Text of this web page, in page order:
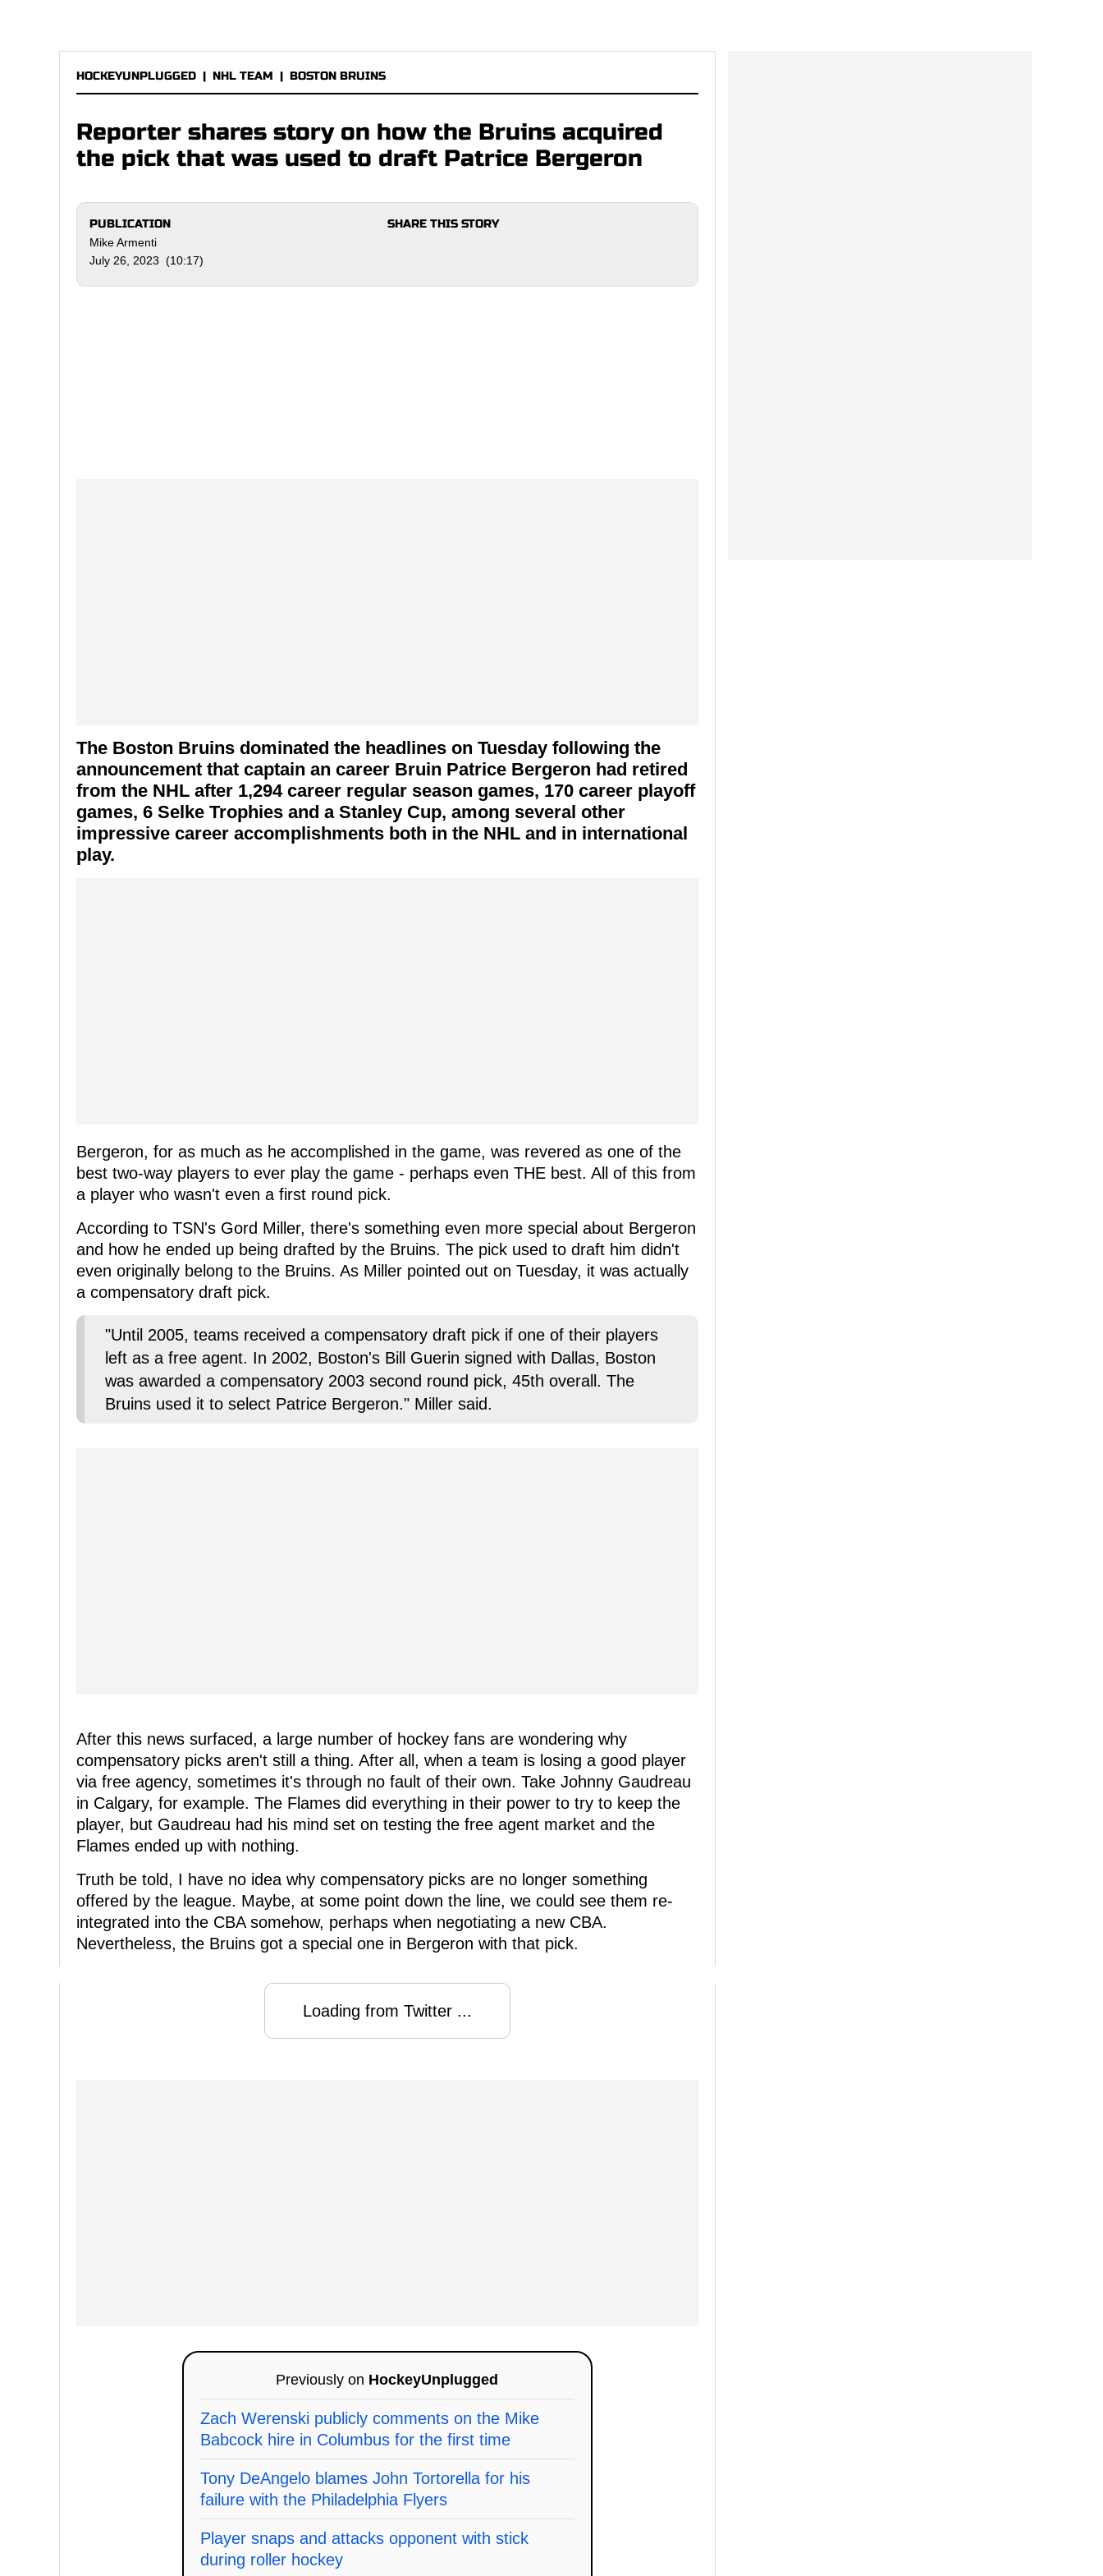
HOCKEYUNPLUGGED | NHL TEAM | BOSTON BRUINS
Reporter shares story on how the Bruins acquired
the pick that was used to draft Patrice Bergeron
PUBLICATION
Mike Armenti
July 26, 2023 (10:17)
SHARE THIS STORY
The Boston Bruins dominated the headlines on Tuesday following the
announcement that captain an career Bruin Patrice Bergeron had retired
from the NHL after 1,294 career regular season games, 170 career playoff
games, 6 Selke Trophies and a Stanley Cup, among several other
impressive career accomplishments both in the NHL and in international
play.
Bergeron, for as much as he accomplished in the game, was revered as one of the
best two-way players to ever play the game - perhaps even THE best. All of this from
a player who wasn't even a first round pick.
According to TSN's Gord Miller, there's something even more special about Bergeron
and how he ended up being drafted by the Bruins. The pick used to draft him didn't
even originally belong to the Bruins. As Miller pointed out on Tuesday, it was actually
a compensatory draft pick.
"Until 2005, teams received a compensatory draft pick if one of their players
left as a free agent. In 2002, Boston's Bill Guerin signed with Dallas, Boston
was awarded a compensatory 2003 second round pick, 45th overall. The
Bruins used it to select Patrice Bergeron." Miller said.
After this news surfaced, a large number of hockey fans are wondering why
compensatory picks aren't still a thing. After all, when a team is losing a good player
via free agency, sometimes it's through no fault of their own. Take Johnny Gaudreau
in Calgary, for example. The Flames did everything in their power to try to keep the
player, but Gaudreau had his mind set on testing the free agent market and the
Flames ended up with nothing.
Truth be told, I have no idea why compensatory picks are no longer something
offered by the league. Maybe, at some point down the line, we could see them re-
integrated into the CBA somehow, perhaps when negotiating a new CBA.
Nevertheless, the Bruins got a special one in Bergeron with that pick.
Loading from Twitter ...
Previously on HockeyUnplugged
Zach Werenski publicly comments on the Mike
Babcock hire in Columbus for the first time
Tony DeAngelo blames John Tortorella for his
failure with the Philadelphia Flyers
Player snaps and attacks opponent with stick
during roller hockey